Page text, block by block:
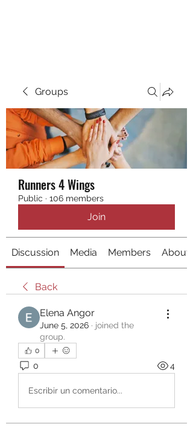
Groups
Runners 4 Wings
Public · 106 members
Join
Discussion Media Members About
Back
Elena Angor
June 5, 2026 · joined the
group.
0
0 4
Escribir un comentario...